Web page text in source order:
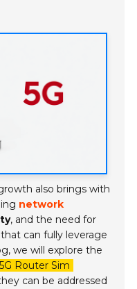
also brings with
network
, and the need for
can fully leverage
we will explore the
5G Router Sim
can be addressed